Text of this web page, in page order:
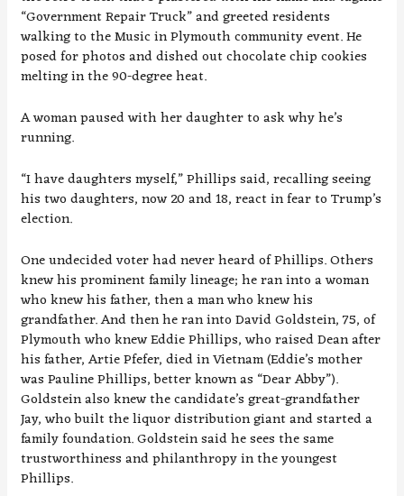
“Government Repair Truck” and greeted residents
walking to the Music in Plymouth community event. He
posed for photos and dished out chocolate chip cookies
melting in the 90-degree heat.
A woman paused with her daughter to ask why he’s
running.
“I have daughters myself,” Phillips said, recalling seeing
his two daughters, now 20 and 18, react in fear to Trump’s
election.
One undecided voter had never heard of Phillips. Others
knew his prominent family lineage; he ran into a woman
who knew his father, then a man who knew his
grandfather. And then he ran into David Goldstein, 75, of
Plymouth who knew Eddie Phillips, who raised Dean after
his father, Artie Pfefer, died in Vietnam (Eddie’s mother
was Pauline Phillips, better known as “Dear Abby”).
Goldstein also knew the candidate’s great-grandfather
Jay, who built the liquor distribution giant and started a
family foundation. Goldstein said he sees the same
trustworthiness and philanthropy in the youngest
Phillips.